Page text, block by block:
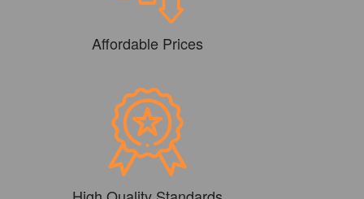
Affordable Prices